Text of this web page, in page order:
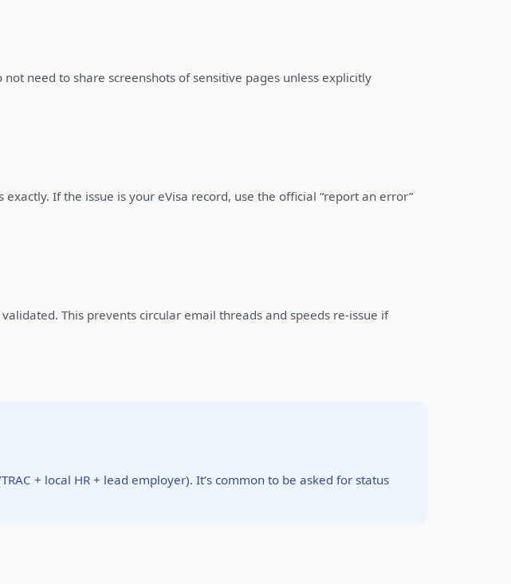
need to share screenshots of sensitive pages unless explicitly
If the issue is your eVisa record, use the official “report an error”
This prevents circular email threads and speeds re-issue if
+ local HR + lead employer). It’s common to be asked for status